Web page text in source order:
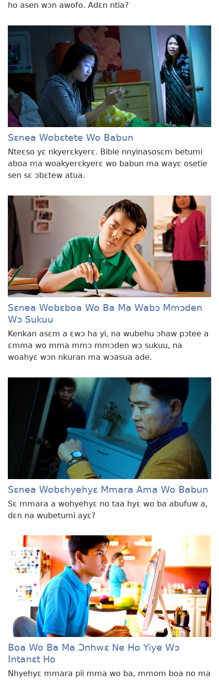
ho asen wɔn awofo. Adɛn ntia?
Sɛnea Wobɛtete Wo Babun
Nteɛso yɛ nkyerɛkyerɛ. Bible nnyinasosɛm betumi
aboa ma woakyerɛkyerɛ wo babun ma wayɛ osetie
sen sɛ ɔbɛtew atua.
Sɛnea Wobɛboa Wo Ba Ma Wabɔ Mmɔden
Wɔ Sukuu
Kenkan asɛm a ɛwɔ ha yi, na wubehu ɔhaw pɔtee a
ɛmma wo mma mmɔ mmɔden wɔ sukuu, na
woahyɛ wɔn nkuran ma wɔasua ade.
Sɛnea Wobɛhyehyɛ Mmara Ama Wo Babun
Sɛ mmara a wohyehyɛ no taa hyɛ wo ba abufuw a,
dɛn na wubetumi ayɛ?
Boa Wo Ba Ma Ɔnhwɛ Ne Ho Yiye Wɔ
Intanɛt Ho
Nhyehyɛ mmara pii mma wo ba, mmom boa no ma